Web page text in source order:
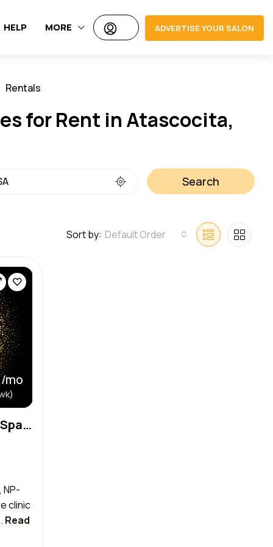
HELP MORE ADVERTISE YOUR SALON
Rentals
for Rent in Atascocita,
Search
Sort by: Default Order
mo
Primary Care and Medical Spa Looking for Aesthetician
NP-
clinic
Read